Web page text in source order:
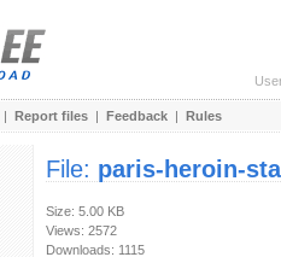
| Report files | Feedback | Rules
File: paris-heroin-
Size: 5.00 KB
Views: 2572
Downloads: 1115